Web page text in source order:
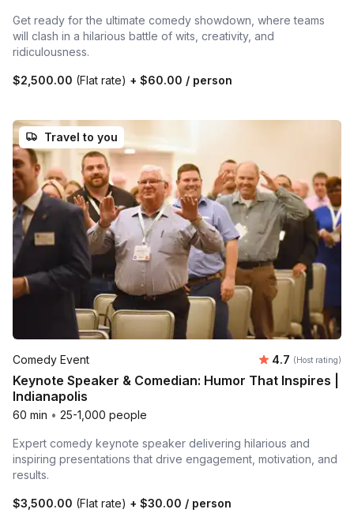
Get ready for the ultimate comedy showdown, where teams
will clash in a hilarious battle of wits, creativity, and
ridiculousness.
$2,500.00 (Flat rate) + $60.00 / person
Travel to you
Comedy Event Average
4.7 (Host rating)
Keynote Speaker & Comedian: Humor That Inspires |
Indianapolis
60 min • 25-1,000 people
Expert comedy keynote speaker delivering hilarious and
inspiring presentations that drive engagement, motivation, and
results.
$3,500.00 (Flat rate) + $30.00 / person